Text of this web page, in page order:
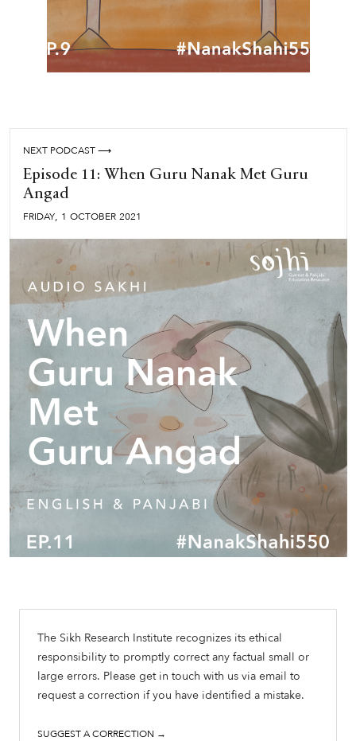
NEXT PODCAST ⟶
Episode 11: When Guru Nanak Met Guru
Angad
FRIDAY, 1 OCTOBER 2021
The Sikh Research Institute recognizes its ethical
responsibility to promptly correct any factual small or
large errors. Please get in touch with us via email to
request a correction if you have identified a mistake.
SUGGEST A CORRECTION →